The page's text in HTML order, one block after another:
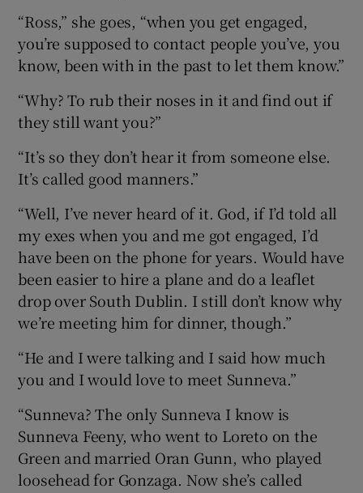
“Ross,” she goes, “when you get engaged,
you’re supposed to contact people you’ve, you
know, been with in the past to let them know.”
“Why? To rub their noses in it and find out if
they still want you?”
“It’s so they don’t hear it from someone else.
It’s called good manners.”
“Well, I’ve never heard of it. God, if I’d told all
my exes when you and me got engaged, I’d
have been on the phone for years. Would have
been easier to hire a plane and do a leaflet
drop over South Dublin. I still don’t know why
we’re meeting him for dinner, though.”
“He and I were talking and I said how much
you and I would love to meet Sunneva.”
“Sunneva? The only Sunneva I know is
Sunneva Feeny, who went to Loreto on the
Green and married Oran Gunn, who played
loosehead for Gonzaga. Now she’s called